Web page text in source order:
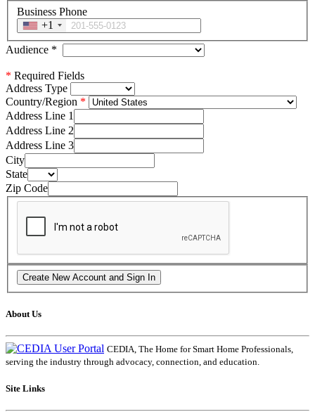
Business Phone
+1
Audience *
* Required Fields
Address Type
Country/Region
Address Line 1
Address Line 2
Address Line 3
City
State
Zip Code
About Us
CEDIA, The Home for Smart Home Professionals,
serving the industry through advocacy, connection, and education.
Site Links